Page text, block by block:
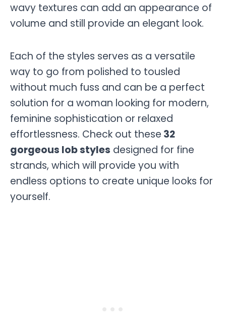
wavy textures can add an appearance of
volume and still provide an elegant look.
Each of the styles serves as a versatile
way to go from polished to tousled
without much fuss and can be a perfect
solution for a woman looking for modern,
feminine sophistication or relaxed
effortlessness. Check out these 32
gorgeous lob styles designed for fine
strands, which will provide you with
endless options to create unique looks for
yourself.